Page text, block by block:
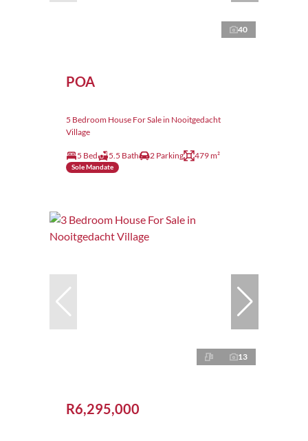
40
POA
5 Bedroom House For Sale in Nooitgedacht
Village
5 Bed 5.5 Bath 2 Parking 479 m²
Sole Mandate
13
R6,295,000